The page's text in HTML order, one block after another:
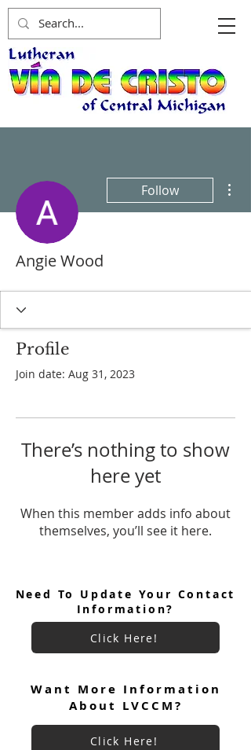
Follow
Angie Wood
Profile
Join date: Aug 31, 2023
There’s nothing to show
here yet
When this member adds info about
themselves, you’ll see it here.
Need To Update Your Contact
Information?
Click Here!
Want More Information
About LVCCM?
Click Here!